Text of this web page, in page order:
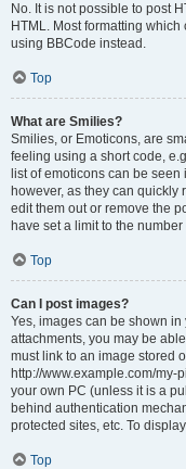
No. It is not possible to post
HTML. Most formatting
using BBCode instead.
Top
What are Smilies?
Smilies, or Emoticons, are
feeling using a short code,
list of emoticons can be
however, as they can
edit them out or remove the
have set a limit to the
Top
Can I post images?
Yes, images can be shown
attachments, you may be
must link to an image stored
http://www.example.com/my-
your own PC (unless it is a
behind authentication
protected sites, etc. To
Top